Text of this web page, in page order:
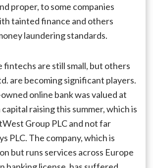
proper, to some companies
tainted finance and others
laundering standards.
fintechs are still small, but others
are becoming significant players.
online bank was valued at
raising this summer, which is
Group PLC and not far
PLC. The company, which is
but runs services across Europe